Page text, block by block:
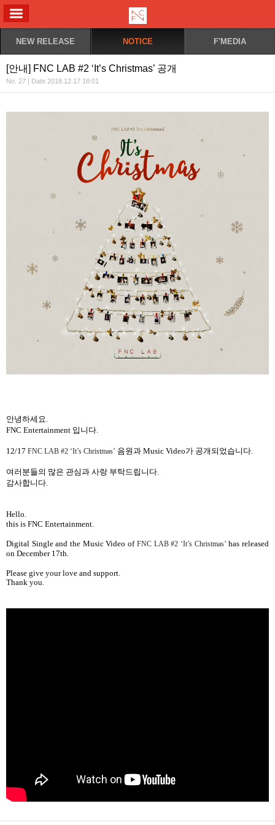
NEW RELEASE NOTICE F'MEDIA
[안내] FNC LAB #2 ‘It’s Christmas’ 공개
No. 27 | Date 2018.12.17 18:01
안녕하세요.
FNC Entertainment 입니다.
12/17 FNC LAB #2 ‘It’s Christmas’ 음원과 Music Video가 공개되었습니다.
여러분들의 많은 관심과 사랑 부탁드립니다.
감사합니다.
Hello.
this is FNC Entertainment.
Digital Single and the Music Videoof FNC LAB #2 ‘It’s Christmas’ has released
on December 17th.
Please give your love and support.
Thank you.